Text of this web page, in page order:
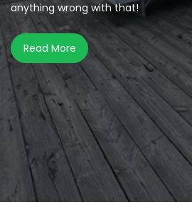
anything wrong with that!
Read More